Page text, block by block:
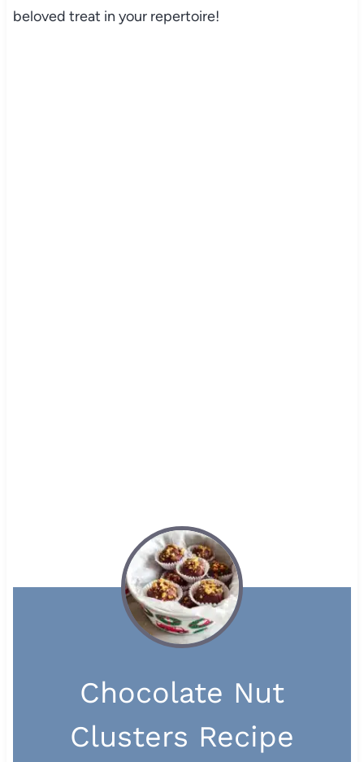
beloved treat in your repertoire!
Chocolate Nut
Clusters Recipe